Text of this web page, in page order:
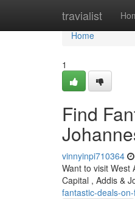
travialist
Home
Home
1
Find
vinnyinpi710364
Want to visit West
Capital , Addis &
fantastic-deals-